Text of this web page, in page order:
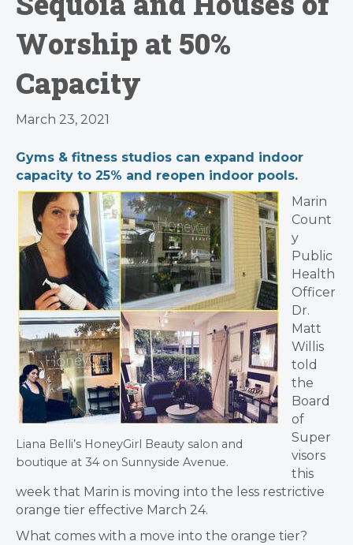
Worship at 50%
Capacity
March 23, 2021
Gyms & fitness studios can expand indoor
capacity to 25% and reopen indoor pools.
Liana Belli’s HoneyGirl Beauty salon and
boutique at 34 on Sunnyside Avenue.
Marin
Count
y
Public
Health
Officer
Dr.
Matt
Willis
told
the
Board
of
Super
visors
this
week that Marin is moving into the less restrictive
orange tier effective March 24.
What comes with a move into the orange tier?